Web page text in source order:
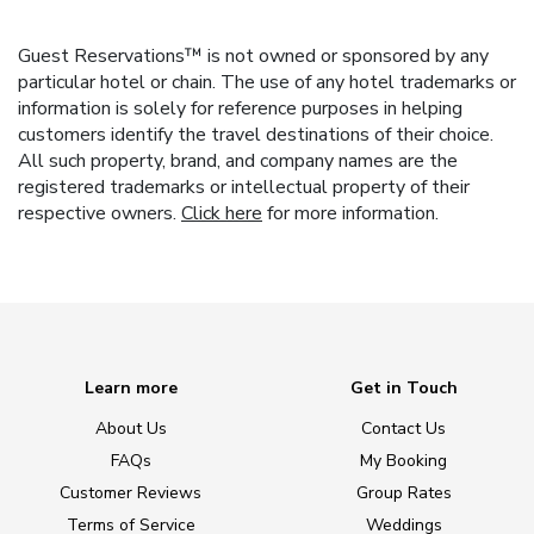
Guest Reservations™ is not owned or sponsored by any
particular hotel or chain. The use of any hotel trademarks or
information is solely for reference purposes in helping
customers identify the travel destinations of their choice.
All such property, brand, and company names are the
registered trademarks or intellectual property of their
respective owners. Click here for more information.
Learn more
About Us
FAQs
Customer Reviews
Terms of Service
Get in Touch
Contact Us
My Booking
Group Rates
Weddings